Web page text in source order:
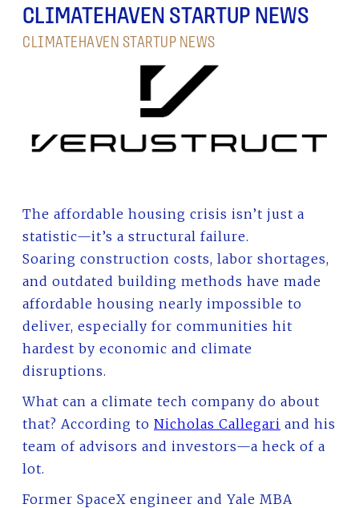
CLIMATEHAVEN STARTUP NEWS
CLIMATEHAVEN STARTUP NEWS
The affordable housing crisis isn’t just a
statistic—it’s a structural failure.
Soaring construction costs, labor shortages,
and outdated building methods have made
affordable housing nearly impossible to
deliver, especially for communities hit
hardest by economic and climate
disruptions.
What can a climate tech company do about
that? According to Nicholas Callegari and his
team of advisors and investors—a heck of a
lot.
Former SpaceX engineer and Yale MBA